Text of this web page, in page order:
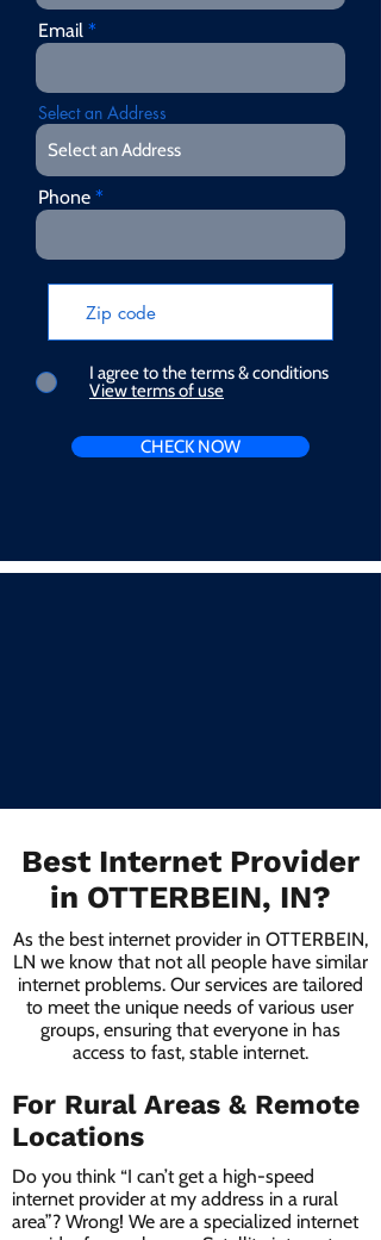
Email
Select an Address
Phone
I agree to the terms & conditions
View terms of use
CHECK NOW
Best Internet Provider
in OTTERBEIN, IN?
As the best internet provider in OTTERBEIN,
LN we know that not all people have similar
internet problems. Our services are tailored
to meet the unique needs of various user
groups, ensuring that everyone in has
access to fast, stable internet.
For Rural Areas & Remote
Locations
Do you think “I can’t get a high-speed
internet provider at my address in a rural
area”? Wrong! We are a specialized internet